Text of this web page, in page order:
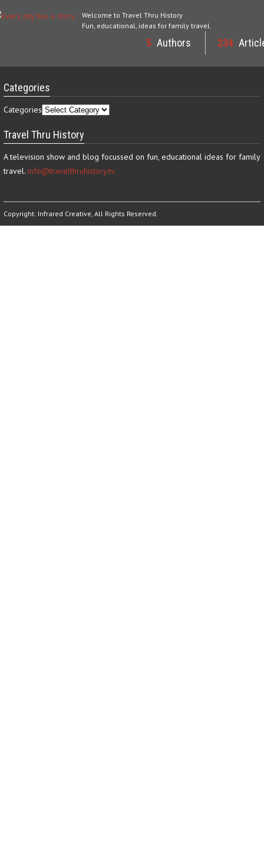
Welcome to Travel Thru History
Fun, educational, ideas for family travel.
5 Authors 234
Categories
Categories
Travel Thru History
A television show and blog focussed on fun, educational ideas for family
travel. info@travelthruhistory.tv
Copyright: Infrared Creative, All Rights Reserved.